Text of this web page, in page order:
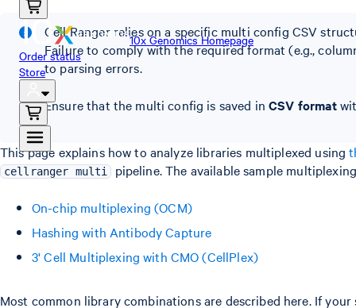
10x Genomics Homepage
Order status
Store
Cell Ranger relies on a specific multi config CSV
Failure to comply with the required format (e.g.,
to parsing errors.
Ensure that the multi config is saved inCSV format
This page explains how to analyze libraries multiplexed using
cellranger multi pipeline. The available sample
On-chip multiplexing (OCM)
Hashing with Antibody Capture
3' Cell Multiplexing with CMO (CellPlex)
Most common library combinations are described here. If